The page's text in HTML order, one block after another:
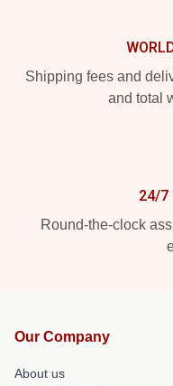
Shipping fees and
and total
24/7
Round-the-clock
Our Company
About us